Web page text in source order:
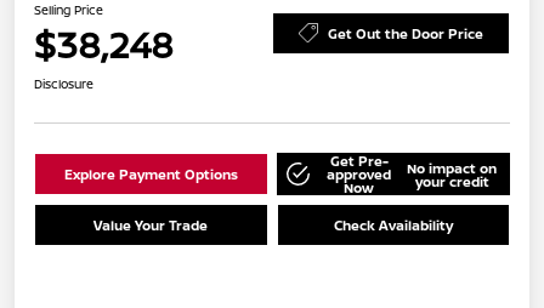
Selling Price
$38,248 Get Out the Door Price
Disclosure
Explore Payment Options
Get Pre-
approved
Now
No impact on
your credit
Value Your Trade Check Availability